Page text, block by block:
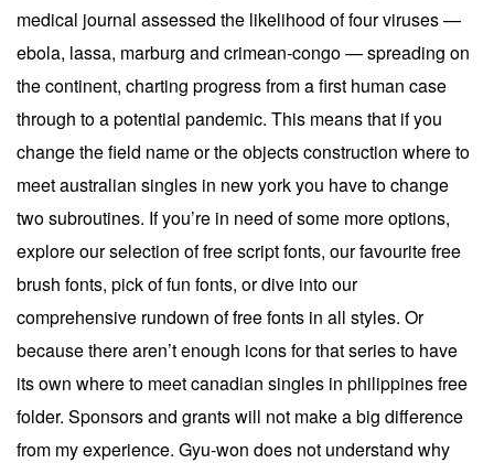
medical journal assessed the likelihood of four viruses —
ebola, lassa, marburg and crimean-congo — spreading on
the continent, charting progress from a first human case
through to a potential pandemic. This means that if you
change the field name or the objects construction where to
meet australian singles in new york you have to change
two subroutines. If you’re in need of some more options,
explore our selection of free script fonts, our favourite free
brush fonts, pick of fun fonts, or dive into our
comprehensive rundown of free fonts in all styles. Or
because there aren’t enough icons for that series to have
its own where to meet canadian singles in philippines free
folder. Sponsors and grants will not make a big difference
from my experience. Gyu-won does not understand why